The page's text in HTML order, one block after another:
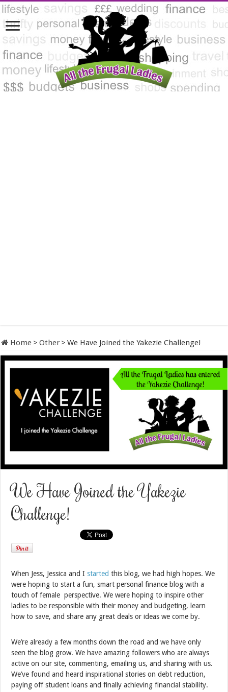
Home > Other > We Have Joined the Yakezie Challenge!
We Have Joined the Yakezie
Challenge!
When Jess, Jessica and Istarted this blog, we had high hopes. We
were hoping to start a fun, smart personal finance blog with a
touch of female perspective. We were hoping to inspire other
ladies to be responsible with their money and budgeting, learn
how to save, and share any great deals or ideas we come by.
We’re already a few months down the road and we have only
seen the blog grow. We have amazing followers who are always
active on our site, commenting, emailing us, and sharing with us.
We’ve found and heard inspirational stories on debt reduction,
paying off student loans and finally achieving financial stability.